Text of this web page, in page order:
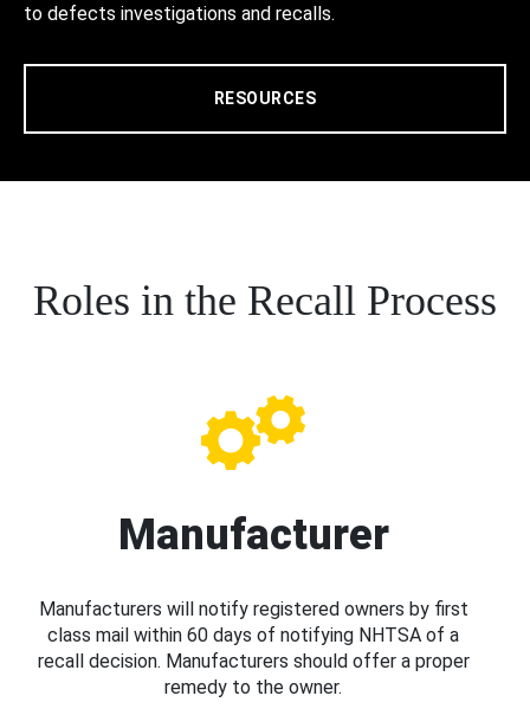
to defects investigations and recalls.
RESOURCES
Roles in the Recall Process
Manufacturer
Manufacturers will notify registered owners by first
class mail within 60 days of notifying NHTSA of a
recall decision. Manufacturers should offer a proper
remedy to the owner.